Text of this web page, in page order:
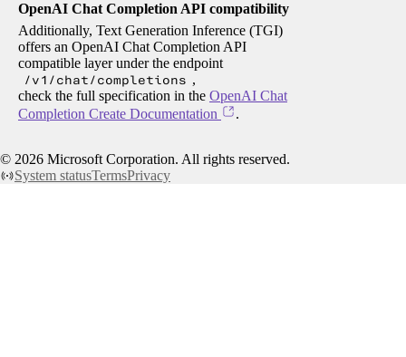
OpenAI Chat Completion API compatibility
Additionally, Text Generation Inference (TGI)
offers an OpenAI Chat Completion API
compatible layer under the endpoint
/v1/chat/completions ,
check the full specification in the OpenAI Chat
Completion Create Documentation
.
© 2026 Microsoft Corporation. All rights reserved.
System statusTermsPrivacy